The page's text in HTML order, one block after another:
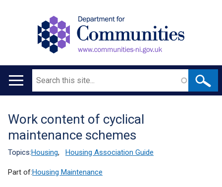
Main
Search
Translation
help
Work content of cyclical
maintenance schemes
Topics:Housing, Housing Association Guide
Part of:Housing Maintenance